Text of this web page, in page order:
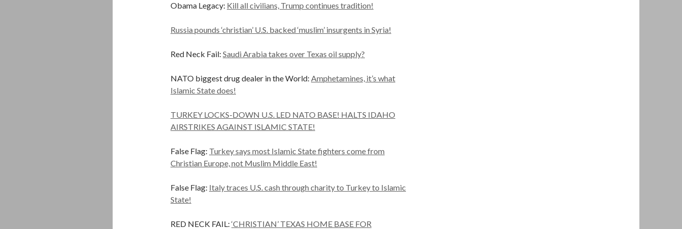
Obama Legacy: Kill all civilians, Trump continues tradition!
Russia pounds ‘christian’ U.S. backed ‘muslim’ insurgents in Syria!
Red Neck Fail: Saudi Arabia takes over Texas oil supply?
NATO biggest drug dealer in the World: Amphetamines, it’s what
Islamic State does!
TURKEY LOCKS-DOWN U.S. LED NATO BASE! HALTS IDAHO
AIRSTRIKES AGAINST ISLAMIC STATE!
False Flag: Turkey says most Islamic State fighters come from
Christian Europe, not Muslim Middle East!
False Flag: Italy traces U.S. cash through charity to Turkey to Islamic
State!
RED NECK FAIL: ‘CHRISTIAN’ TEXAS HOME BASE FOR